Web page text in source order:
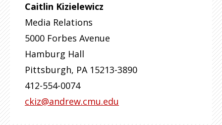
Caitlin Kizielewicz
Media Relations
5000 Forbes Avenue
Hamburg Hall
Pittsburgh, PA 15213-3890
412-554-0074
ckiz@andrew.cmu.edu